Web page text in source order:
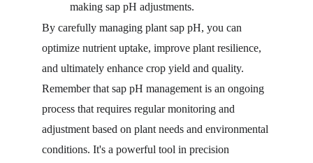
making sap pH adjustments.
By carefully managing plant sap pH, you can
optimize nutrient uptake, improve plant resilience,
and ultimately enhance crop yield and quality.
Remember that sap pH management is an ongoing
process that requires regular monitoring and
adjustment based on plant needs and environmental
conditions. It's a powerful tool in precision